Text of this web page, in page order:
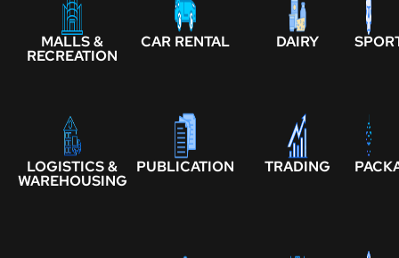
MALLS &
RECREATION
CAR RENTAL DAIRY
LOGISTICS &
WAREHOUSING
PUBLICATION TRADING